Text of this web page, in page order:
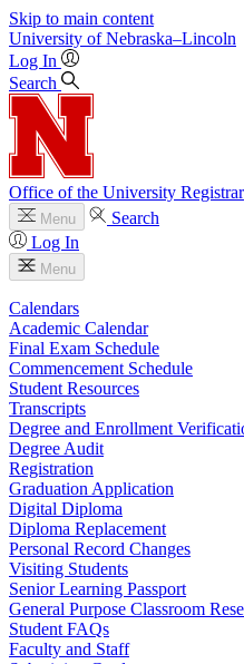
Skip to main content
University of Nebraska–Lincoln
Log In
Search
Office of the University Registrar
Menu
Search
Log In
Menu
Calendars
Academic Calendar
Final Exam Schedule
Commencement Schedule
Student Resources
Transcripts
Degree and Enrollment
Degree Audit
Registration
Graduation Application
Digital Diploma
Diploma Replacement
Personal Record Changes
Visiting Students
Senior Learning Passport
General Purpose Classroom
Student FAQs
Faculty and Staff